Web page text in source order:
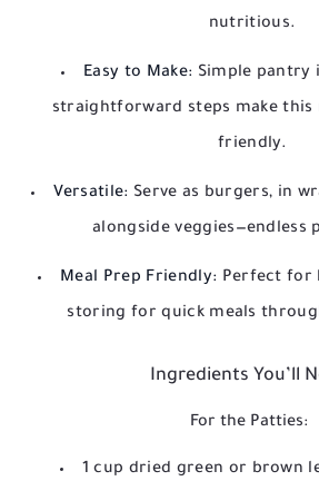
nutritious.
Easy to Make: Simple pantry
straightforward steps make this
friendly.
Versatile: Serve as burgers, in
alongside veggies—endless
Meal Prep Friendly: Perfect for
storing for quick meals
Ingredients You’ll
For the Patties:
1 cup dried green or brown